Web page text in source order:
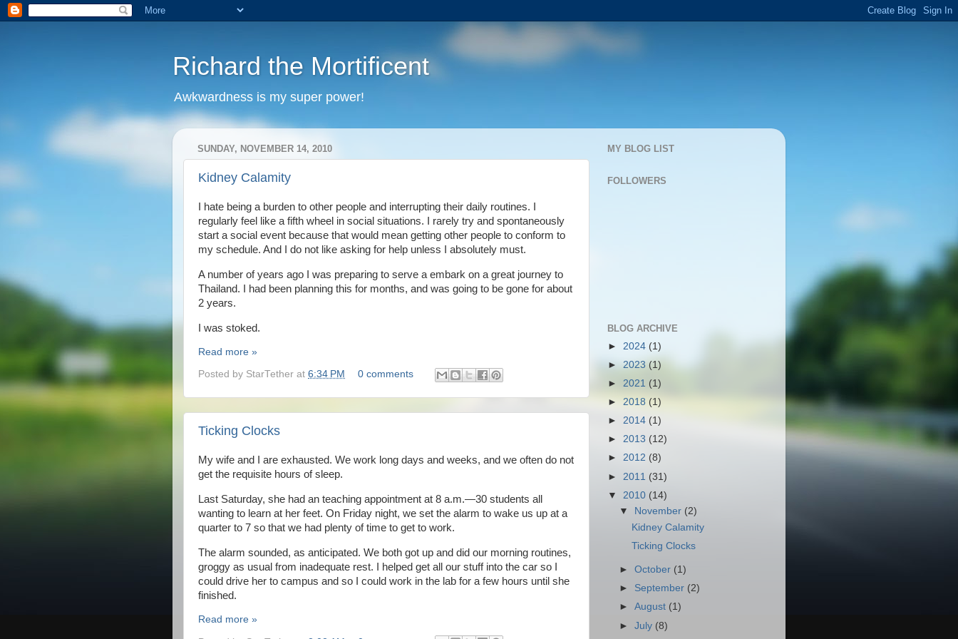
Richard the Mortificent
Awkwardness is my super power!
SUNDAY, NOVEMBER 14, 2010
Kidney Calamity
I hate being a burden to other people and interrupting their daily routines. I
regularly feel like a fifth wheel in social situations. I rarely try and spontaneously
start a social event because that would mean getting other people to conform to
my schedule. And I do not like asking for help unless I absolutely must.
A number of years ago I was preparing to serve a embark on a great journey to
Thailand. I had been planning this for months, and was going to be gone for about
2 years.
I was stoked.
Read more »
Posted by StarTether at 6:34 PM 0 comments
Ticking Clocks
My wife and I are exhausted. We work long days and weeks, and we often do not
get the requisite hours of sleep.
Last Saturday, she had an teaching appointment at 8 a.m.—30 students all
wanting to learn at her feet. On Friday night, we set the alarm to wake us up at a
quarter to 7 so that we had plenty of time to get to work.
The alarm sounded, as anticipated. We both got up and did our morning routines,
groggy as usual from inadequate rest. I helped get all our stuff into the car so I
could drive her to campus and so I could work in the lab for a few hours until she
finished.
Read more »
MY BLOG LIST
FOLLOWERS
BLOG ARCHIVE
► 2024 (1)
► 2023 (1)
► 2021 (1)
► 2018 (1)
► 2014 (1)
► 2013 (12)
► 2012 (8)
► 2011 (31)
▼ 2010 (14)
▼
November (2)
Kidney Calamity
Ticking Clocks
►October (1)
► September (2)
►August (1)
►July (8)